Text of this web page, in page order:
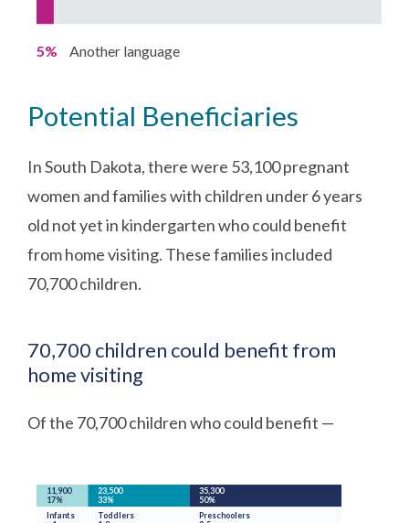
5% Another language
Potential Beneficiaries
In South Dakota, there were 53,100 pregnant
women and families with children under 6 years
old not yet in kindergarten who could benefit
from home visiting. These families included
70,700 children.
70,700 children could benefit from
home visiting
Of the 70,700 children who could benefit —